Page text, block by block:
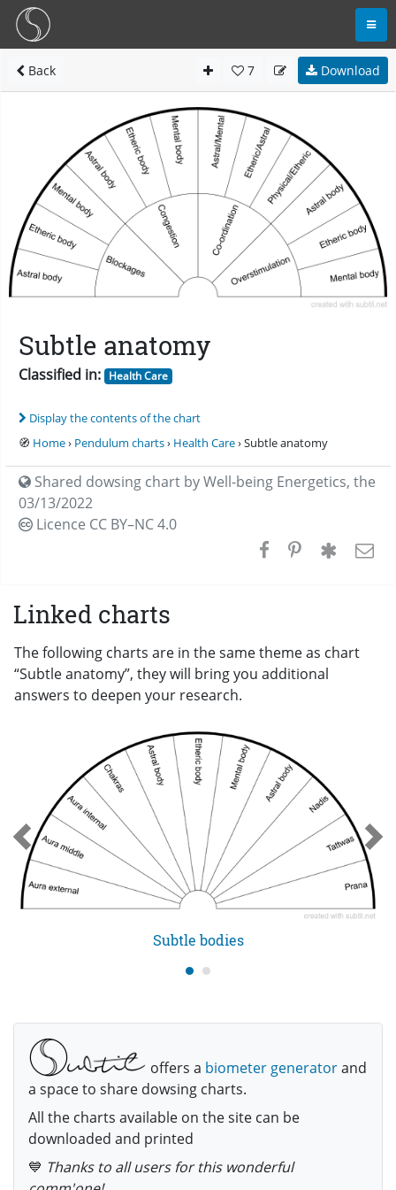
Back 7 Download
Subtle anatomy
Classified in: Health Care
Display the contents of the chart
🧭 Home› Pendulum charts› Health Care› Subtle anatomy
Shared dowsing chart byWell-being Energetics, the
03/13/2022
Licence CC BY–NC 4.0
Linked charts
The following charts are in the same theme as chart
“Subtle anatomy”, they will bring you additional
answers to deepen your research.
Subtle bodies
offers a biometer generatorand
a space to share dowsing charts.
All the charts available on the site can be
downloaded and printed
💙 Thanks to all users for this wonderful